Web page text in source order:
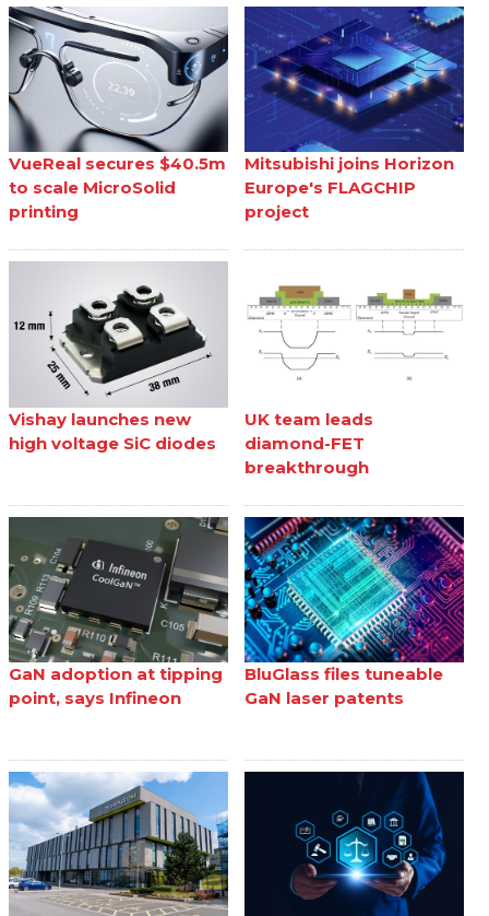
VueReal secures $40.5m
to scale MicroSolid
printing
Mitsubishi joins Horizon
Europe's FLAGCHIP
project
Vishay launches new
high voltage SiC diodes
UK team leads
diamond-FET
breakthrough
GaN adoption at tipping
point, says Infineon
BluGlass files tuneable
GaN laser patents